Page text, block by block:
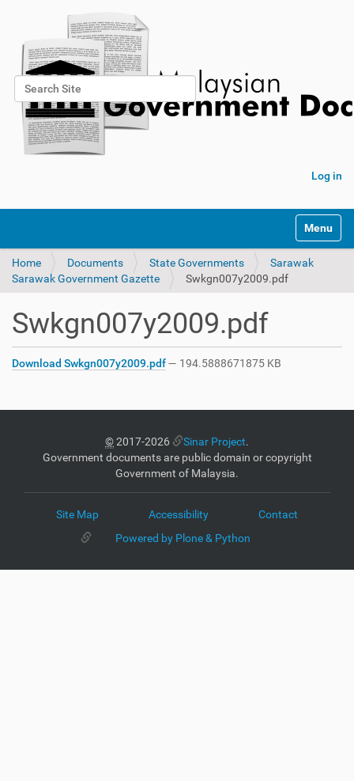
Search Site
Advanced Search…
Log in
Toggle
Home Documents State Governments
Sarawak
Sarawak Government Gazette
Swkgn007y2009.pdf
Swkgn007y2009.pdf
Download Swkgn007y2009.pdf— 194.5888671875 KB
©2017-2026 Sinar Project.
Government documents are public domain or copyright
Government of Malaysia.
Site Map Accessibility
Contact
Powered by Plone & Python